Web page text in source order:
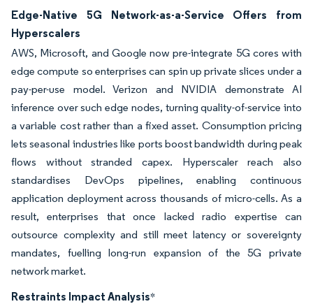
Edge-Native 5G Network-as-a-Service Offers from
Hyperscalers
AWS, Microsoft, and Google now pre-integrate 5G cores with
edge compute so enterprises can spin up private slices under a
pay-per-use model. Verizon and NVIDIA demonstrate AI
inference over such edge nodes, turning quality-of-service into
a variable cost rather than a fixed asset. Consumption pricing
lets seasonal industries like ports boost bandwidth during peak
flows without stranded capex. Hyperscaler reach also
standardises DevOps pipelines, enabling continuous
application deployment across thousands of micro-cells. As a
result, enterprises that once lacked radio expertise can
outsource complexity and still meet latency or sovereignty
mandates, fuelling long-run expansion of the 5G private
network market.
Restraints Impact Analysis*